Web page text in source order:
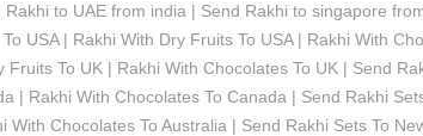
to UAE from india | Send Rakhi to singapore
USA | Rakhi With Dry Fruits To USA | Rakhi With
To UK | Rakhi With Chocolates To UK | Send
Rakhi With Chocolates To Canada | Send Rakhi Sets
Chocolates To Australia | Send Rakhi Sets To